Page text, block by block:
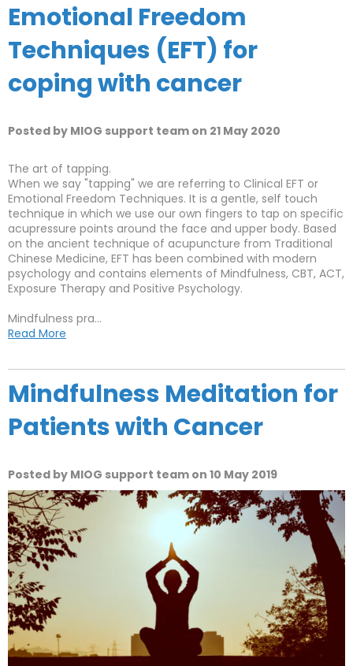
Emotional Freedom
Techniques (EFT) for
coping with cancer
Posted by MIOG support team on 21 May 2020
The art of tapping.
When we say "tapping" we are referring to Clinical EFT or
Emotional Freedom Techniques. It is a gentle, self touch
technique in which we use our own fingers to tap on specific
acupressure points around the face and upper body. Based
on the ancient technique of acupuncture from Traditional
Chinese Medicine, EFT has been combined with modern
psychology and contains elements of Mindfulness, CBT, ACT,
Exposure Therapy and Positive Psychology.
Mindfulness pra...
Read More
Mindfulness Meditation for
Patients with Cancer
Posted by MIOG support team on 10 May 2019